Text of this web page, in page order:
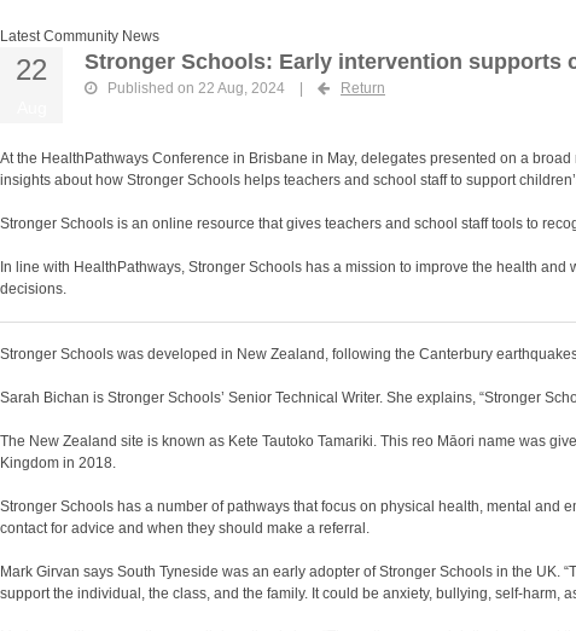
Latest Community News
22 Stronger Schools: Early intervention supports
Published on 22 Aug, 2024 Return
At the HealthPathways Conference in Brisbane in May, delegates presented on a
insights about how Stronger Schools helps teachers and school staff to support
Stronger Schools is an online resource that gives teachers and school staff tools to
In line with HealthPathways, Stronger Schools has a mission to improve the health
decisions.
Stronger Schools was developed in New Zealand, following the Canterbury
Sarah Bichan is Stronger Schools’ Senior Technical Writer. She explains, “Stronger
The New Zealand site is known as Kete Tautoko Tamariki. This reo Māori name was
Kingdom in 2018.
Stronger Schools has a number of pathways that focus on physical health, mental
contact for advice and when they should make a referral.
Mark Girvan says South Tyneside was an early adopter of Stronger Schools in the
support the individual, the class, and the family. It could be anxiety, bullying, self-harm,